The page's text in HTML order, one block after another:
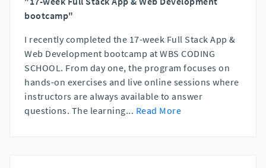
bootcamp"
I recently completed the 17-week Full Stack App &
Web Development bootcamp at WBS CODING
SCHOOL. From day one, the program focuses on
hands-on exercises and live online sessions where
instructors are always available to answer
questions. The learning... Read More